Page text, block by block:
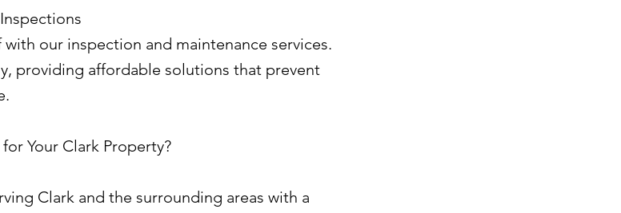
our inspection and maintenance services.
providing affordable solutions that prevent
Your Clark Property?
Clark and the surrounding areas with a